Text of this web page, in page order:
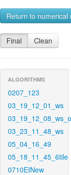
Return to numerical
Final Clean
ALGORITHMS
0207_123
03_19_12_01_ws
03_23_11_48_ws
05_04_16_49
05_18_11_45_6tile
0710EINew